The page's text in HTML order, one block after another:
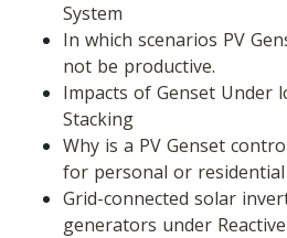
System
In which scenarios PV
not be productive.
Impacts of Genset Under
Stacking
Why is a PV Genset
for personal or residential
Grid-connected solar
generators under